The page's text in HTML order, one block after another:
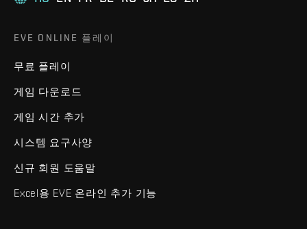
EVE ONLINE 플레이
무료 플레이
게임 다운로드
게임 시간 추가
시스템 요구사양
신규 회원 도움말
Excel용 EVE 온라인 추가 기능